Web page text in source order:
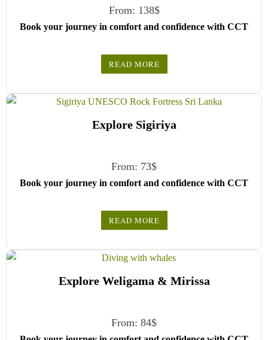
From: 138$
Book your journey in comfort and confidence with CCT
Simply select your vehicle from the drop-down list, pick
later — our professional drivers will handle everything from
READ MORE
Explore Sigiriya
From: 73$
Book your journey in comfort and confidence with CCT
Simply select your vehicle from the drop-down list, pick
later — our professional drivers will handle everything from
READ MORE
Explore Weligama & Mirissa
From: 84$